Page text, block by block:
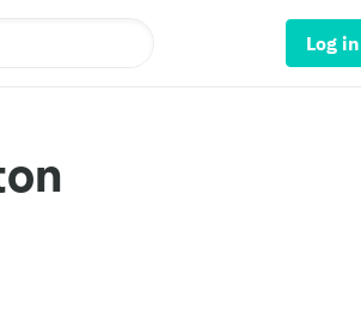
Log in